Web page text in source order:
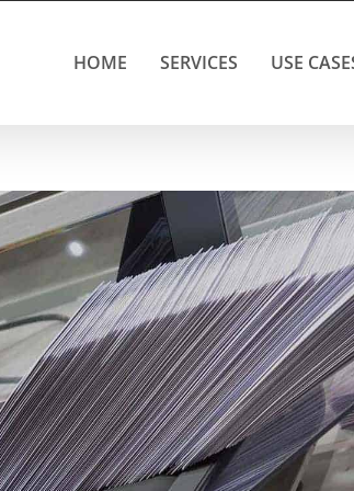
HOME SERVICES USE